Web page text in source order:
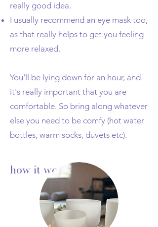
really good idea.
I usually recommend an eye mask too,
as that really helps to get you feeling
more relaxed.
You'll be lying down for an hour, and
it's really important that you are
comfortable. So bring along whatever
else you need to be comfy (hot water
bottles, warm socks, duvets etc).
how it works